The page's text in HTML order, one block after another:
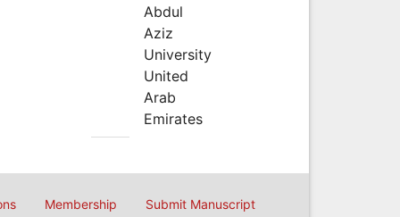
Abdul
Aziz
University
United
Arab
Emirates
Membership Submit Manuscript